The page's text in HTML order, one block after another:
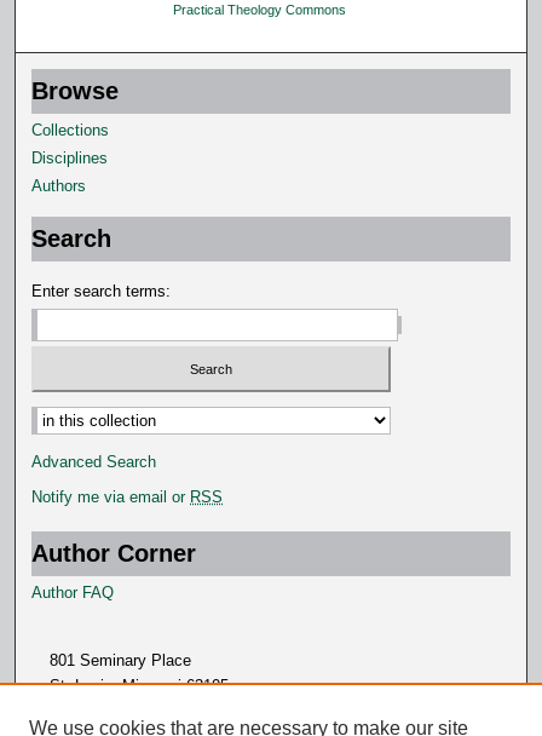
Practical Theology Commons
Browse
Collections
Disciplines
Authors
Search
Enter search terms:
Advanced Search
Notify me via email or RSS
Author Corner
Author FAQ
801 Seminary Place
St. Louis, Missouri 63105
We use cookies that are necessary to make our site